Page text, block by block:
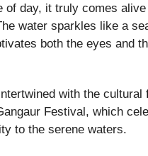
day, it truly comes
water sparkles like a
both the eyes and
with the
Festival, which
to the serene waters.